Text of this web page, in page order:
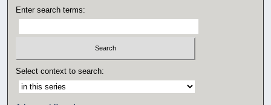
Enter search terms:
Select context to search: